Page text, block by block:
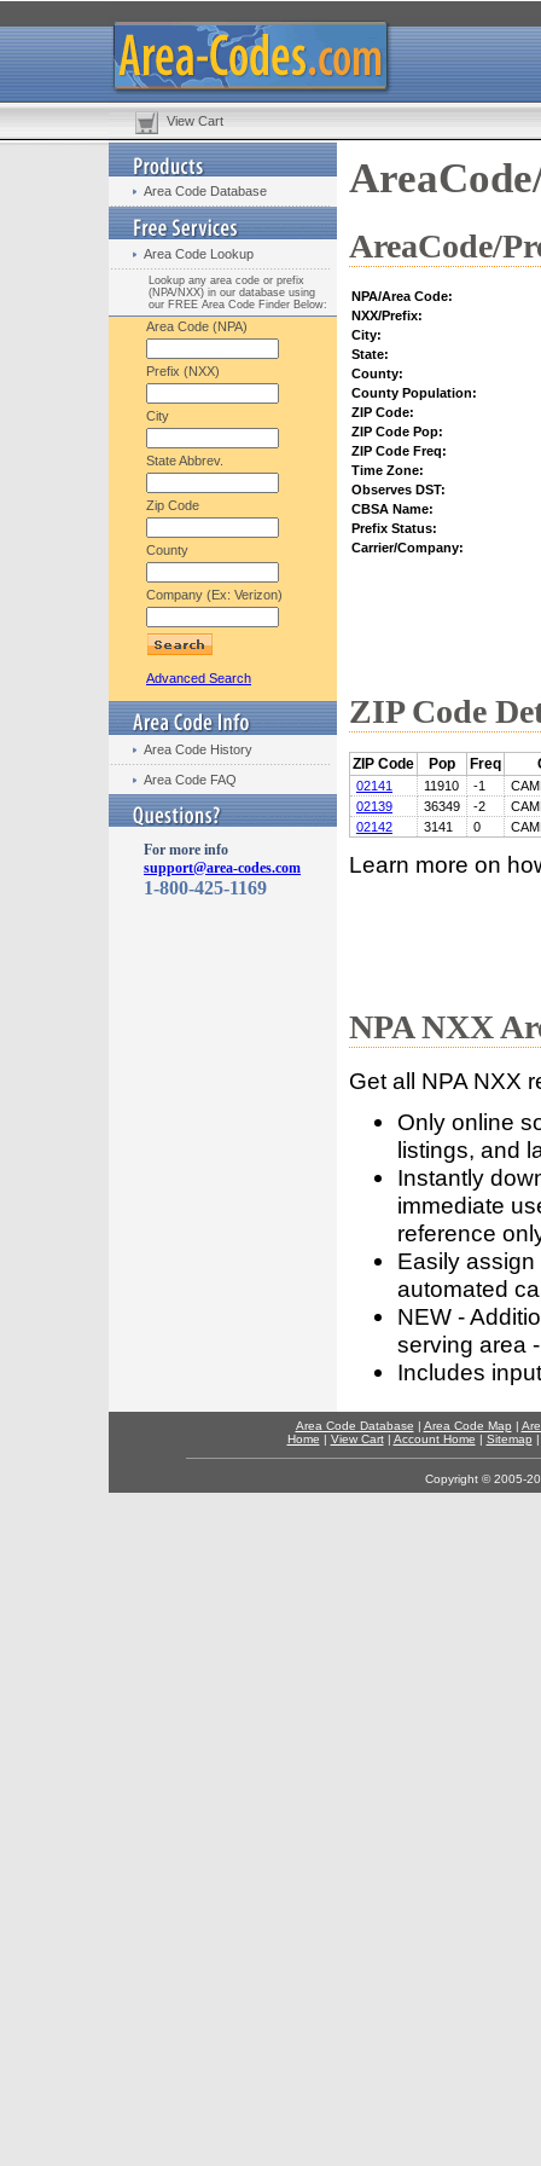
View Cart
Area Code Database
Area Code Lookup
Lookup any area code or prefix
(NPA/NXX) in our database using
our FREE Area Code Finder Below:
Area Code (NPA)
Prefix (NXX)
City
State Abbrev.
Zip Code
County
Company (Ex: Verizon)
Advanced Search
Area Code History
Area Code FAQ
For more info
support@area-codes.com
1-800-425-1169
AreaCode/
NPA/Area Code:
NXX/Prefix:
City:
State:
County:
County Population:
ZIP Code:
ZIP Code Pop:
ZIP Code Freq:
Time Zone:
Observes DST:
CBSA Name:
Prefix Status:
Carrier/Company:
ZIP Code
ZIP Code Pop Freq
02141 11910 -1
02139
36349 -2
02142
3141 0
Learn more on
NPA NXX
Get all NPA NXX
Only online
listings, and
Instantly
immediate
reference
Easily
automated
NEW -
serving area
Includes
Area Code Database | Area Code Map |
Home | View Cart| Account Home | Sitemap
Copyright © 2005-